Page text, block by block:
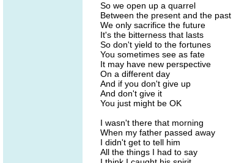
So we open up a quarrel
Between the present and the past
We only sacrifice the future
It's the bitterness that lasts
So don't yield to the fortunes
You sometimes see as fate
It may have new perspective
On a different day
And if you don't give up
And don't give it
You just might be OK
I wasn't there that morning
When my father passed away
I didn't get to tell him
All the things I had to say